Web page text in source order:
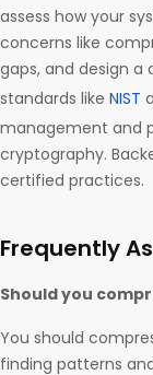
assess how your
concerns like
gaps, and design
standards like NIST
management and
cryptography.
certified practices.
Frequently
Should you
You should
finding patterns